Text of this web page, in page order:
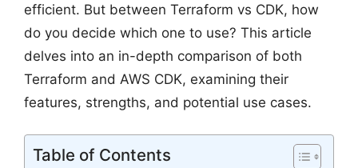
efficient. But between Terraform vs CDK, how
do you decide which one to use? This article
delves into an in-depth comparison of both
Terraform and AWS CDK, examining their
features, strengths, and potential use cases.
Table of Contents